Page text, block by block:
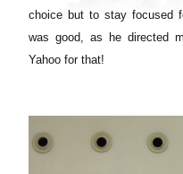
choice but to stay focused
was good, as he directed
Yahoo for that!